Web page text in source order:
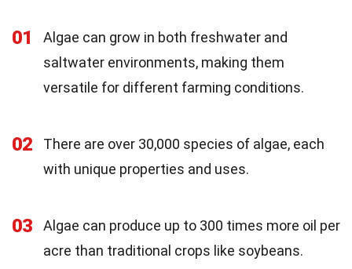
01
Algae can grow in both freshwater and
saltwater environments, making them
versatile for different farming conditions.
02
There are over 30,000 species of algae, each
with unique properties and uses.
03
Algae can produce up to 300 times more oil per
acre than traditional crops like soybeans.